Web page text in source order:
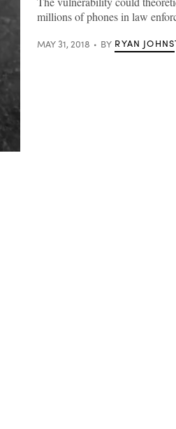
millions of phones in law
MAY 31, 2018 BY RYAN